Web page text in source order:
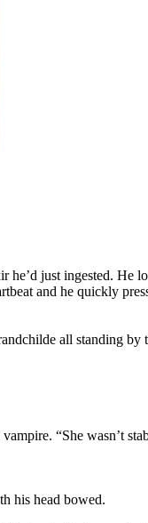
just ingested.
and he quickly
all standing by
“She wasn’t
his head bowed.